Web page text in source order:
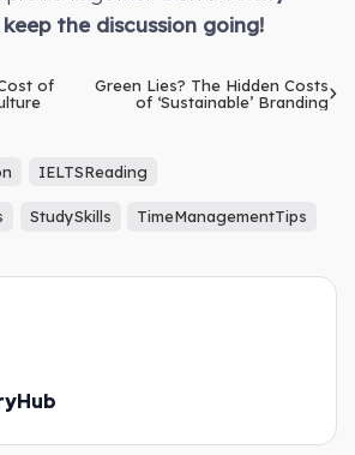
the discussion going!
of
Green Lies? The Hidden Costs
of ‘Sustainable’ Branding
IELTSReading
StudySkills TimeManagementTips